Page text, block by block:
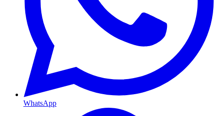
WhatsApp